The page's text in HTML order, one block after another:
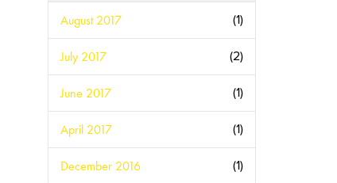
August 2017 (1)
July 2017 (2)
June 2017 (1)
April 2017 (1)
December 2016 (1)